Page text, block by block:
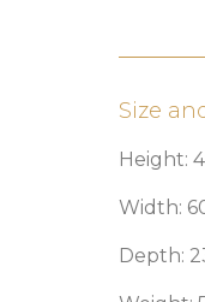
Size
Height:
Width:
Depth: